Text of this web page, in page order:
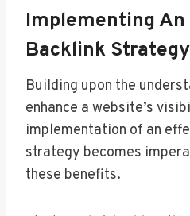
Implementing
Backlink Strategy
Building upon the
enhance a website’s
implementation of an
strategy becomes
these benefits.